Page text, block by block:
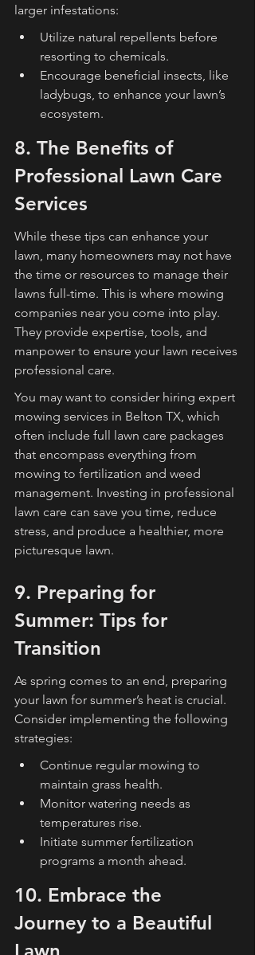
larger infestations:
Utilize natural repellents before
resorting to chemicals.
Encourage beneficial insects, like
ladybugs, to enhance your lawn’s
ecosystem.
8. The Benefits of
Professional Lawn Care
Services
While these tips can enhance your
lawn, many homeowners may not have
the time or resources to manage their
lawns full-time. This is where mowing
companies near you come into play.
They provide expertise, tools, and
manpower to ensure your lawn receives
professional care.
You may want to consider hiring expert
mowing services in Belton TX, which
often include full lawn care packages
that encompass everything from
mowing to fertilization and weed
management. Investing in professional
lawn care can save you time, reduce
stress, and produce a healthier, more
picturesque lawn.
9. Preparing for
Summer: Tips for
Transition
As spring comes to an end, preparing
your lawn for summer’s heat is crucial.
Consider implementing the following
strategies:
Continue regular mowing to
maintain grass health.
Monitor watering needs as
temperatures rise.
Initiate summer fertilization
programs a month ahead.
10. Embrace the
Journey to a Beautiful